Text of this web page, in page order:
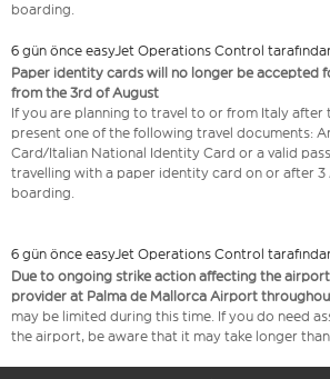
boarding.
6 gün önce easyJet Operations Control
Paper identity cards will no longer be accepted
from the 3rd of August
If you are planning to travel to or from Italy after
present one of the following travel documents:
Card/Italian National Identity Card or a valid
travelling with a paper identity card on or after 3
boarding.
6 gün önce easyJet Operations Control
Due to ongoing strike action affecting the
provider at Palma de Mallorca Airport
may be limited during this time. If you do need
the airport, be aware that it may take longer than